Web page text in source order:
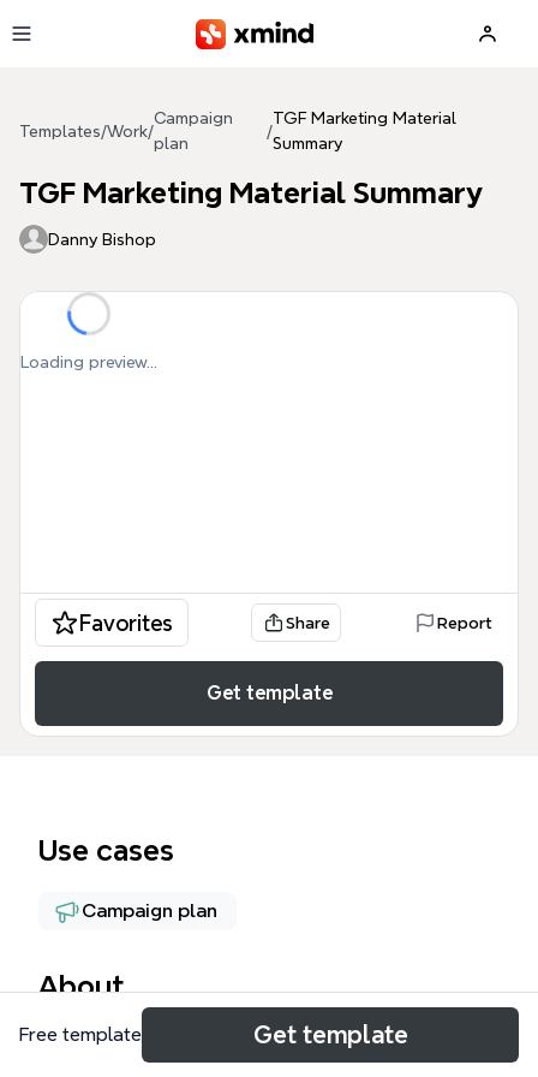
Templates/Work/
Campaign
plan
/
TGF Marketing Material
Summary
TGF Marketing Material Summary
Danny Bishop
Loading preview...
Favorites Share Report
Get template
Use cases
Campaign plan
About
The TGF Marketing Material Summary mind map
Free template Get template